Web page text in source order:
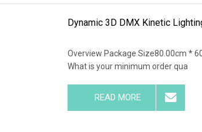
Dynamic 3D DMX Kinetic
Overview Package Size80.00cm *
What is your minimum order qua
READ MORE